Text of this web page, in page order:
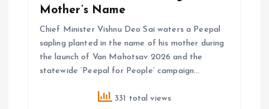
Mother’s Name
Chief Minister Vishnu Deo Sai waters a Peepal
sapling planted in the name of his mother during
the launch of Van Mahotsav 2026 and the
statewide ‘Peepal for People’ campaign…
331 total views